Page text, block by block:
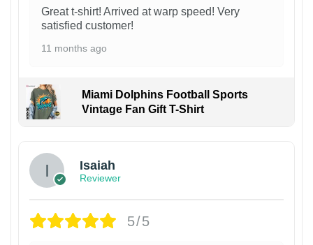
Great t-shirt! Arrived at warp speed! Very
satisfied customer!
11 months ago
Miami Dolphins Football Sports
Vintage Fan Gift T-Shirt
Isaiah
Reviewer
5/5